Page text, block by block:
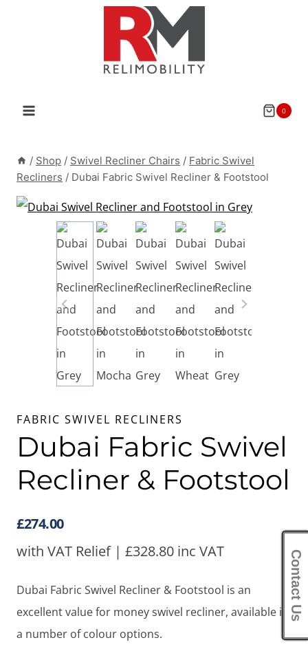
0
/ Shop / Swivel Recliner Chairs / Fabric Swivel
Recliners / Dubai Fabric Swivel Recliner & Footstool
FABRIC SWIVEL RECLINERS
Dubai Fabric Swivel
Recliner & Footstool
£274.00
with VAT Relief | £328.80 inc VAT
Dubai Fabric Swivel Recliner & Footstool is an
excellent value for money swivel recliner, available in
a number of colour options.
Contact Us